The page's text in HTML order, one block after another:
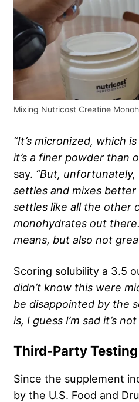
Mixing Nutricost Creatine
“It’s micronized, which
it’s a finer powder than
say. “But, unfortunately,
settles and mixes better
settles like all the other
monohydrates out
means, but also not
Scoring solubility a 3.5
didn’t know this were
be disappointed by the
is, I guess I’m sad it’s
Third-Party Testing
Since the supplement
by the U.S. Food and